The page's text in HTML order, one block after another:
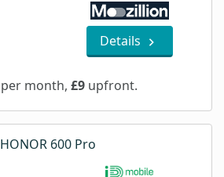
Details
per month, £9 upfront.
HONOR 600 Pro